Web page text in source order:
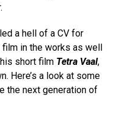
a hell of a CV for
film in the works as well
short film Tetra Vaal,
Here’s a look at some
the next generation of